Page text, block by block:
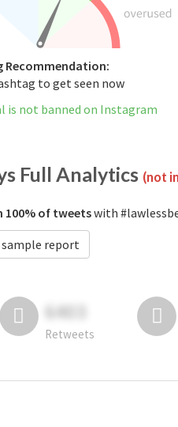
Recommendation:
to get seen now
is not banned on Instagram
Full Analytics (not
100% of tweetswith
sample report
6403
Retweets